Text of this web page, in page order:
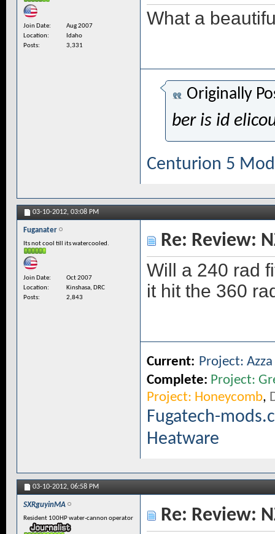
Join Date
Aug 2007
Location
Idaho
Posts
3,331
What a
Originally
ber is id
Centurion 5 Mod
03-10-2012, 03:08 PM
Fuganater
Its not cool till its watercooled.
Join Date
Oct 2007
Location
Kinshasa, DRC
Posts
2,843
Re: Review:
Will a 240 rad
it hit the 360
Current: Project:
Complete: Project:
Project: Honeycomb,
Fugatech-
Heatware
03-10-2012, 06:58 PM
SXRguyinMA
Resident 100HP water-cannon operator Re: Review: